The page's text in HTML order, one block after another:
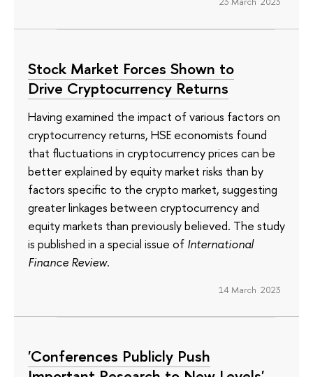
Stock Market Forces Shown to
Drive Cryptocurrency Returns
Having examined the impact of various factors on
cryptocurrency returns, HSE economists found
that fluctuations in cryptocurrency prices can be
better explained by equity market risks than by
factors specific to the crypto market, suggesting
greater linkages between cryptocurrency and
equity markets than previously believed. The study
is published in a special issue of International
Finance Review.
14 March 2023
'Conferences Publicly Push